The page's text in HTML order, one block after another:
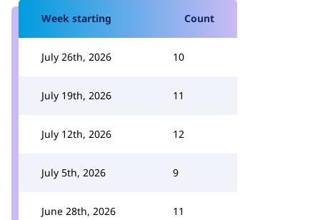
Week starting Count
July 26th, 2026 10
July 19th, 2026 11
July 12th, 2026 12
July 5th, 2026 9
June 28th, 2026 11